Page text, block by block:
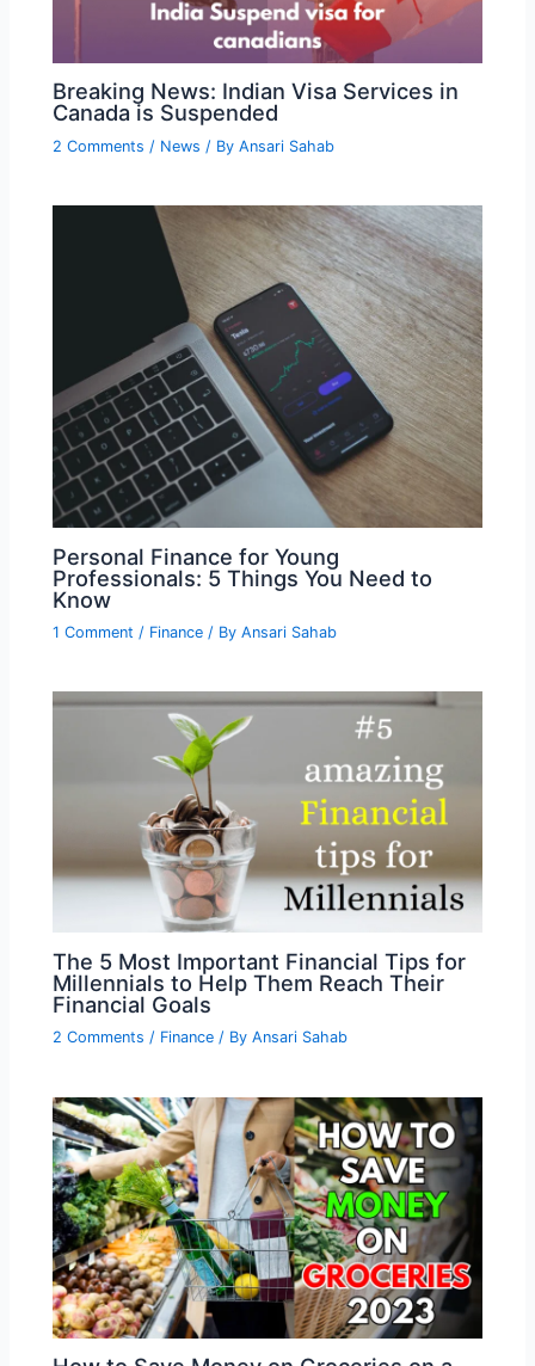
Breaking News: Indian Visa Services in
Canada is Suspended
2 Comments / News / ByAnsari Sahab
Personal Finance for Young
Professionals: 5 Things You Need to
Know
1 Comment / Finance / ByAnsari Sahab
The 5 Most Important Financial Tips for
Millennials to Help Them Reach Their
Financial Goals
2 Comments / Finance / ByAnsari Sahab